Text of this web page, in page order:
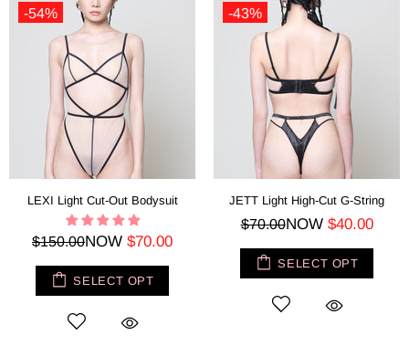
-54%
LEXI Light Cut-Out Bodysuit
$150.00NOW $70.00
SELECT OPT
-43%
JETT Light High-Cut G-String
$70.00NOW $40.00
SELECT OPT